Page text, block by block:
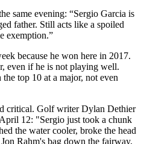
same evening: “Sergio Garcia is
father. Still acts like a spoiled
exemption.”
because he won here in 2017.
even if he is not playing well.
top 10 at a major, not even
critical. Golf writer Dylan Dethier
12: "Sergio just took a chunk
the water cooler, broke the head
Rahm's bag down the fairway.